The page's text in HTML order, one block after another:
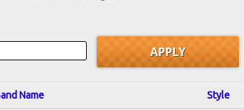
Name Style